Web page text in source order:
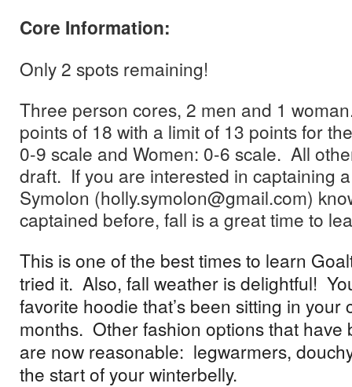
Core Information:
Only 2 spots remaining!
Three person cores, 2 men and 1
points of 18 with a limit of 13 points for
0-9 scale and Women: 0-6 scale. All
draft. If you are interested in captaining
Symolon (holly.symolon@gmail.com)
captained before, fall is a great time to
This is one of the best times to learn
tried it. Also, fall weather is delightful!
favorite hoodie that’s been sitting in your
months. Other fashion options that have
are now reasonable: legwarmers,
the start of your winterbelly.